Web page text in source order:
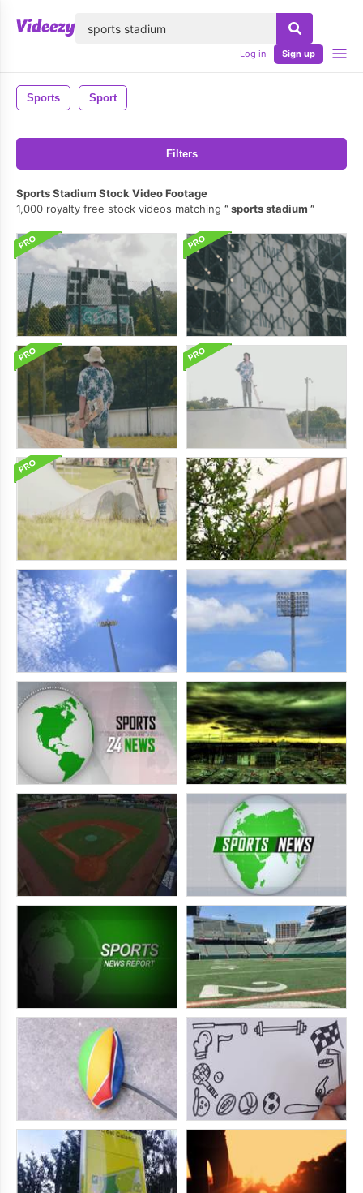
Log in Sign up
Sports Sport
Filters
Sports Stadium Stock Video Footage
1,000 royalty free stock videos matching
sports stadium